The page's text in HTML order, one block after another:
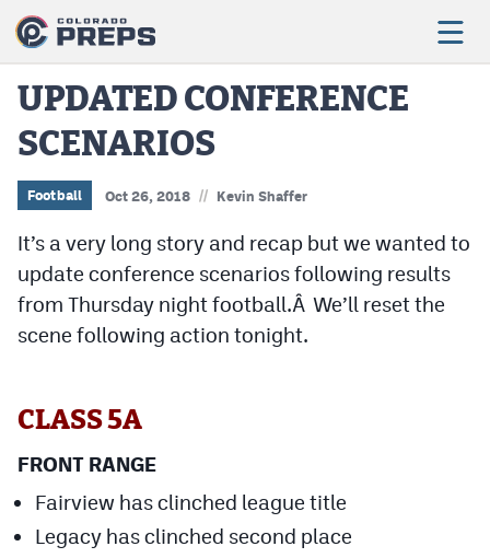
Football
Boys Basketball
Girls Basketball
Wrestling
Volleyball
Softball
Cross Country
UPDATED CONFERENCE
SCENARIOS
Football Oct 26, 2018 // Kevin Shaffer
It’s a very long story and recap but we wanted to
update conference scenarios following results
from Thursday night football.Â We’ll reset the
scene following action tonight.
CLASS 5A
FRONT RANGE
Fairview has clinched league title
Legacy has clinched second place